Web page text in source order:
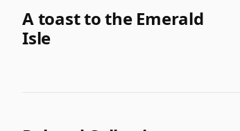
A toast to the Emerald
Isle